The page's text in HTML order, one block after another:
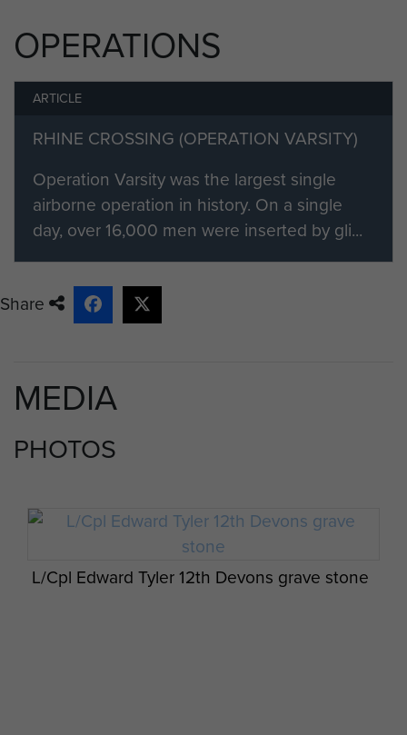
OPERATIONS
ARTICLE
RHINE CROSSING (OPERATION VARSITY)
Operation Varsity was the largest single
airborne operation in history. On a single
day, over 16,000 men were inserted by gli...
Share
MEDIA
PHOTOS
L/Cpl Edward Tyler 12th Devons grave stone